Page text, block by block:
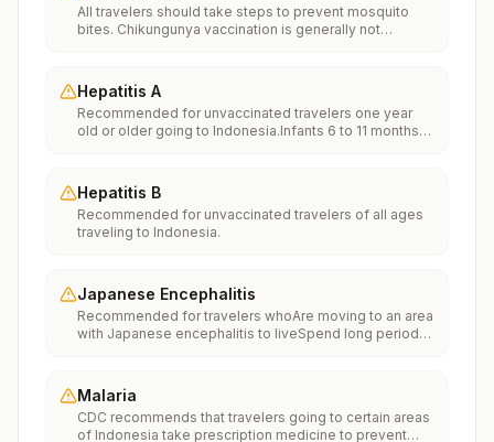
All travelers should take steps to prevent mosquito
bites. Chikungunya vaccination is generally not
traveling” on thechikungunya vaccinespage to learn
more.
Hepatitis A
Recommended for unvaccinated travelers one year
old or older going to Indonesia.Infants 6 to 11 months
series.Travelers allergic to a vaccine component
should receive a single dose of immune globulin,
which provides effective protection for up to 2 months
depending on dosage given.Unvaccinated travelers
to a risk area in less than 2 weeks should get the initial
dose of vaccine and at the same appointment receive
immune globulin.
Hepatitis B
Recommended for unvaccinated travelers of all ages
traveling to Indonesia.
Japanese Encephalitis
Recommended for travelers whoAre moving to an area
with Japanese encephalitis to liveSpend long periods
Japanese encephalitisConsider vaccination for
travelersSpending less than a month in areas with
Japanese encephalitis but will be doing activities that
Malaria
CDC recommends that travelers going to certain areas
of Indonesia take prescription medicine to prevent